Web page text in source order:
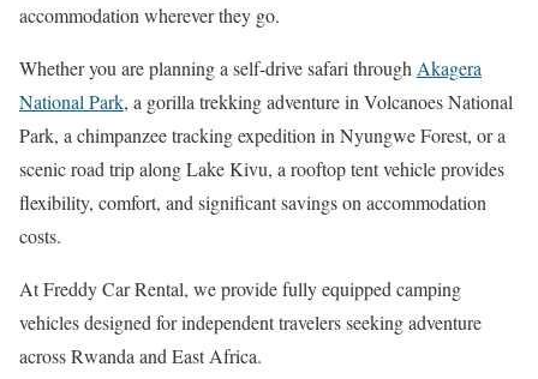
accommodation wherever they go.
Whether you are planning a self-drive safari through Akagera
National Park, a gorilla trekking adventure in Volcanoes National
Park, a chimpanzee tracking expedition in Nyungwe Forest, or a
scenic road trip along Lake Kivu, a rooftop tent vehicle provides
flexibility, comfort, and significant savings on accommodation
costs.
At Freddy Car Rental, we provide fully equipped camping
vehicles designed for independent travelers seeking adventure
across Rwanda and East Africa.